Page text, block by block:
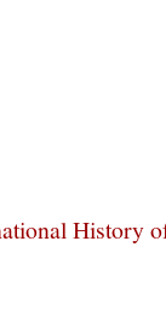
History